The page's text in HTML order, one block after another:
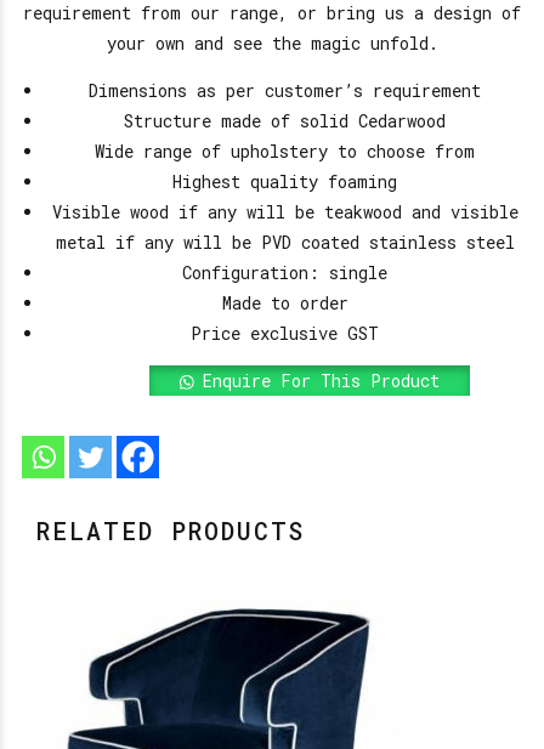
requirement from our range, or bring us a design of
your own and see the magic unfold.
Dimensions as per customer’s requirement
Structure made of solid Cedarwood
Wide range of upholstery to choose from
Highest quality foaming
Visible wood if any will be teakwood and visible
metal if any will be PVD coated stainless steel
Configuration: single
Made to order
Price exclusive GST
Enquire For This Product
RELATED PRODUCTS